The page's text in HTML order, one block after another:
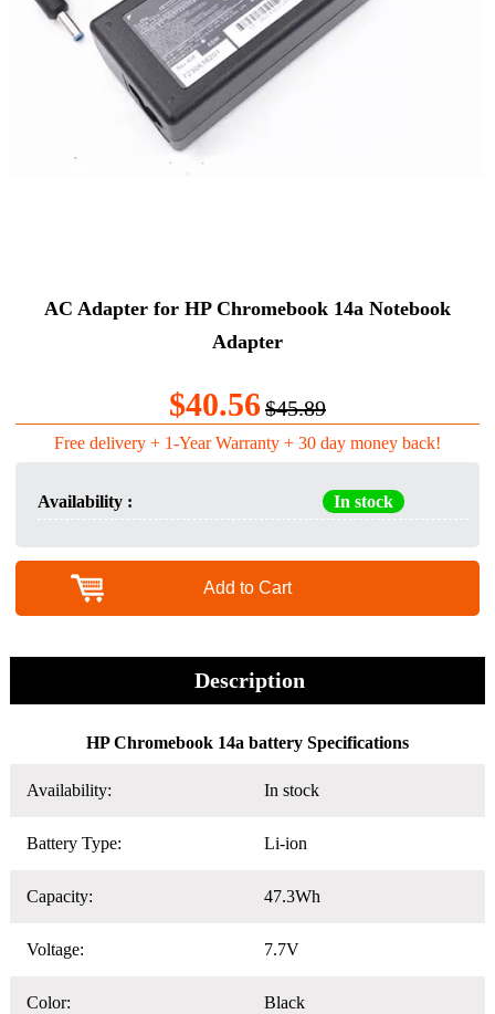
AC Adapter for HP Chromebook 14a Notebook
Adapter
$40.56$45.89
Free delivery + 1-Year Warranty + 30 day money back!
Availability : In stock
Add to Cart
Description
HP Chromebook 14a battery Specifications
Availability: In stock
Battery Type: Li-ion
Capacity: 47.3Wh
Voltage: 7.7V
Color: Black